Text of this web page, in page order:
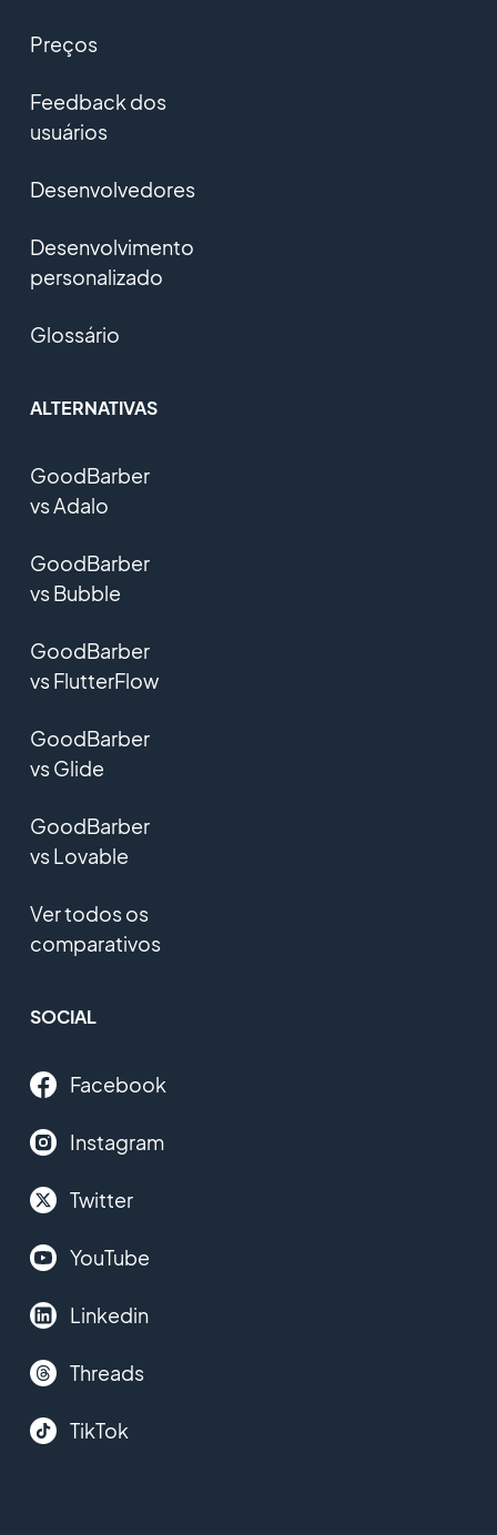
Preços
Feedback dos
usuários
Desenvolvedores
Desenvolvimento
personalizado
Glossário
ALTERNATIVAS
GoodBarber
vs Adalo
GoodBarber
vs Bubble
GoodBarber
vs FlutterFlow
GoodBarber
vs Glide
GoodBarber
vs Lovable
Ver todos os
comparativos
SOCIAL
Facebook
Instagram
Twitter
YouTube
Linkedin
Threads
TikTok